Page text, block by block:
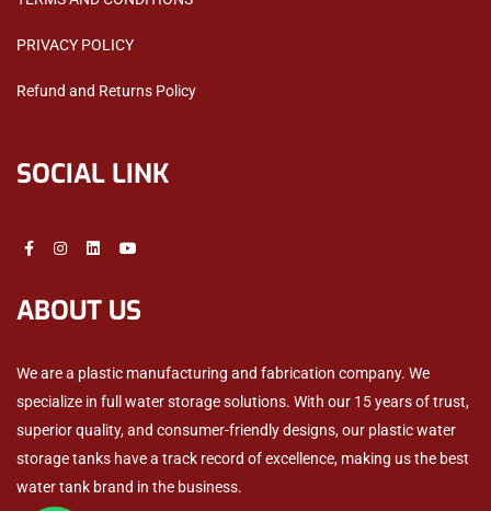
PRIVACY POLICY
Refund and Returns Policy
SOCIAL LINK
ABOUT US
We are a plastic manufacturing and fabrication company. We
specialize in full water storage solutions. With our 15 years of trust,
superior quality, and consumer-friendly designs, our plastic water
storage tanks have a track record of excellence, making us the best
water tank brand in the business.